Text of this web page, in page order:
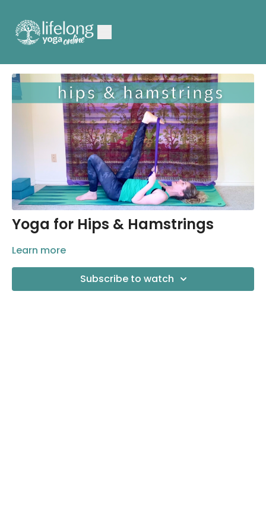
Yoga for Hips & Hamstrings
Learn more
Subscribe to watch